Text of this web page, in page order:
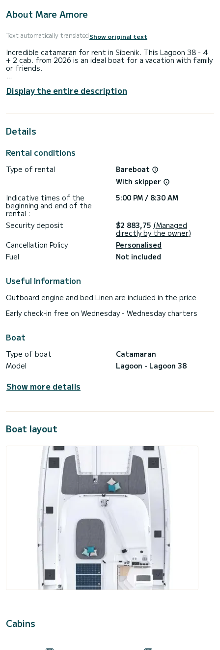
About Mare Amore
Text automatically translatedShow original text
Incredible catamaran for rent in Sibenik. This Lagoon 38 - 4
+ 2 cab. from 2026 is an ideal boat for a vacation with family
or friends.
catamaran of 11 meters. You will be able to accommodate
up to 12 passengers when cruising and take advantage of
Speakers, USB plug, Deck shower, Solar panel, A/C, Electric
If you have any questions about the boat or the charter
conditions, you can send a message via the Samboat
platform. A SamBoat advisor will answer your questions and
Display the entire description
Details
Rental conditions
Type of rental
Bareboat
With skipper
Indicative times of the
beginning and end of the
rental :
5:00 PM / 8:30 AM
Security deposit $2 883,75 (Managed
directly by the owner)
Cancellation Policy
Personalised
Fuel
Not included
Useful Information
Outboard engine and bed Linen are included in the price
Early check-in free on Wednesday - Wednesday charters
Boat
Type of boat
Catamaran
Model
Lagoon - Lagoon 38
Show more details
Boat layout
Cabins